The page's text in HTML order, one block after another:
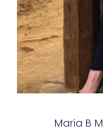
Maria B